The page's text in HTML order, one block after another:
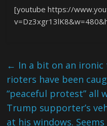
[youtube https://
← In a bit on an
rioters have been
“peaceful protest” all
Trump supporter’s
at his windows.